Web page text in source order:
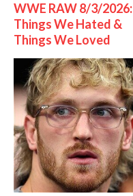
WWE RAW 8/3/2026:
Things We Hated &
Things We Loved